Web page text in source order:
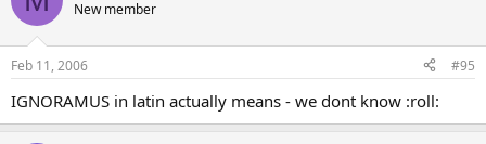
New member
Feb 11, 2006 #95
IGNORAMUS in latin actually means - we dont know :roll: